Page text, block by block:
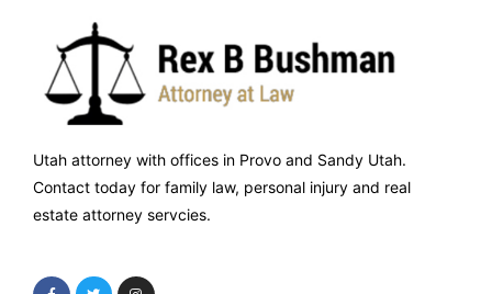
Utah attorney with offices in Provo and Sandy Utah.
Contact today for family law, personal injury and real
estate attorney servcies.